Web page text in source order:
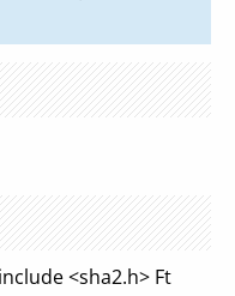
<sha2.h> Ft